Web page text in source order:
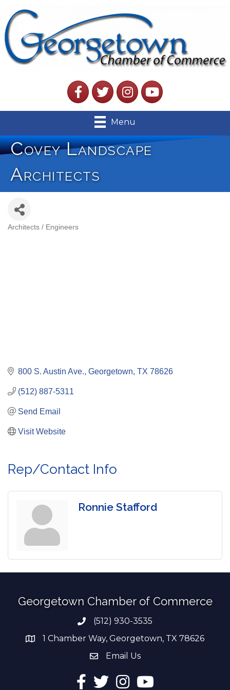
FacebookTwitterInstagramYouTube
Menu
Covey Landscape
Architects
Architects / Engineers
800 S. Austin Ave. Georgetown TX 78626
(512) 887-5311
Send Email
Visit Website
Rep/Contact Info
Ronnie Stafford
Georgetown Chamber of Commerce
Phone number
(512) 930-3535
address1 Chamber Way, Georgetown, TX 78626
email address
Email Us
Facebook
TwitterInstagramYouTube